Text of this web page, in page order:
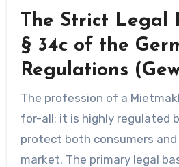
The Strict Legal
§ 34c of the
Regulations
The profession of a
for-all; it is highly regulated
protect both consumers
market. The primary legal